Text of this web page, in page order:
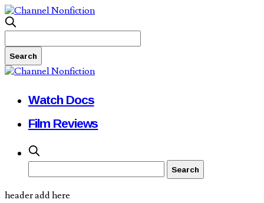
Watch Docs
Film Reviews
header add here